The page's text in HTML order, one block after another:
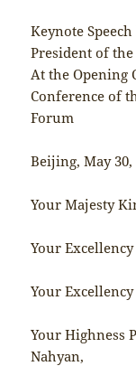
Keynote
President of the
At the Opening
Conference of
Forum
Beijing, May 30,
Your Majesty
Your
Your
Your Highness
Nahyan,